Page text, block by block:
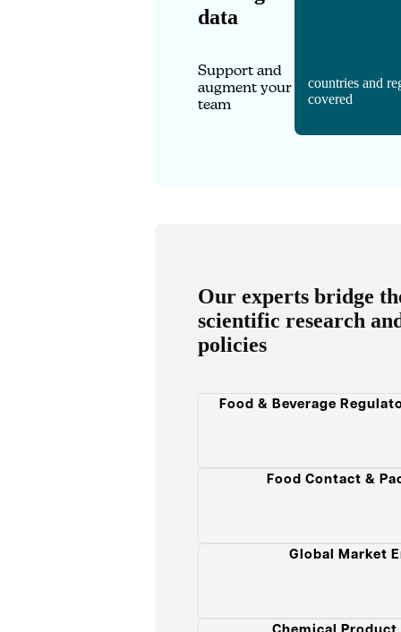
data
Support and
augment your
team
countries and
covered
Our experts bridge
scientific research
policies
Food & Beverage
Food Contact &
Global Market